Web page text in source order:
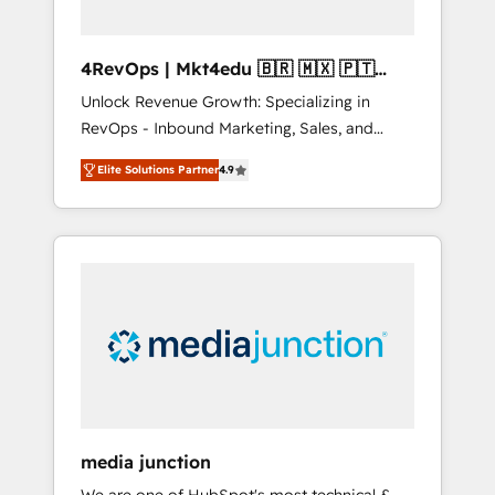
4RevOps | Mkt4edu 🇧🇷 🇲🇽 🇵🇹
🇦🇪 🇺🇸
Unlock Revenue Growth: Specializing in
RevOps - Inbound Marketing, Sales, and
Customer Success We specialize in driving
revenue growth for companies across
industries through tailored marketing, sales,
and customer success strategies, utilizing
insights. Operating in five countries—Brazil,
UAE (Abu Dhabi/Dubai/Sharjah), Mexico,
integrates analysis, training, planning, and
Elite Solutions Partner4.9
media junction